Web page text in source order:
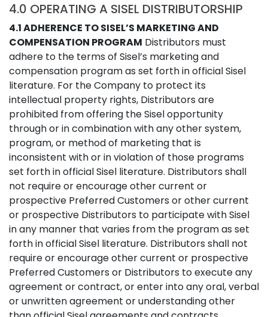
4.0 OPERATING A SISEL DISTRIBUTORSHIP
4.1 ADHERENCE TO SISEL’S MARKETING AND
COMPENSATION PROGRAM Distributors must
adhere to the terms of Sisel’s marketing and
compensation program as set forth in official Sisel
literature. For the Company to protect its
intellectual property rights, Distributors are
prohibited from offering the Sisel opportunity
through or in combination with any other system,
program, or method of marketing that is
inconsistent with or in violation of those programs
set forth in official Sisel literature. Distributors shall
not require or encourage other current or
prospective Preferred Customers or other current
or prospective Distributors to participate with Sisel
in any manner that varies from the program as set
forth in official Sisel literature. Distributors shall not
require or encourage other current or prospective
Preferred Customers or Distributors to execute any
agreement or contract, or enter into any oral, verbal
or unwritten agreement or understanding other